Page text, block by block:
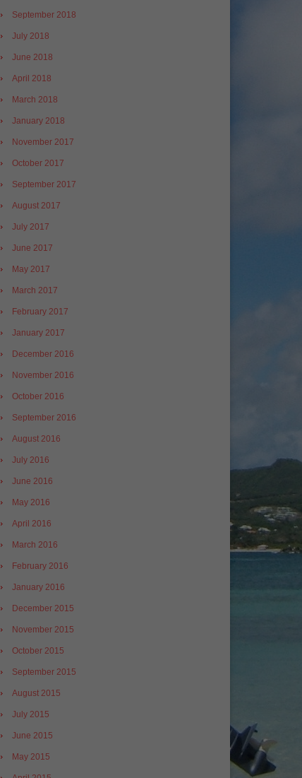
September 2018
July 2018
June 2018
April 2018
March 2018
January 2018
November 2017
October 2017
September 2017
August 2017
July 2017
June 2017
May 2017
March 2017
February 2017
January 2017
December 2016
November 2016
October 2016
September 2016
August 2016
July 2016
June 2016
May 2016
April 2016
March 2016
February 2016
January 2016
December 2015
November 2015
October 2015
September 2015
August 2015
July 2015
June 2015
May 2015